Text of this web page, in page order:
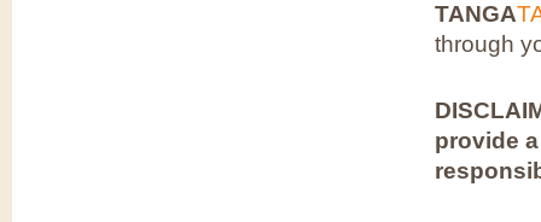
TANGA
through
provide